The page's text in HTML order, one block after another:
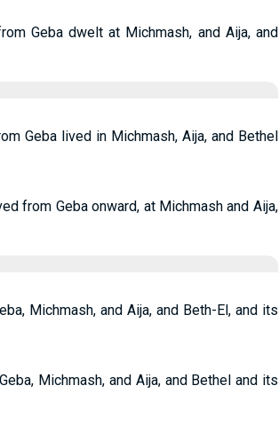
Geba dwelt at Michmash, and Aija, and
Geba lived in Michmash, Aija, and Bethel
from Geba onward, at Michmash and Aija,
Michmash, and Aija, and Beth-El, and its
Michmash, and Aija, and Bethel and its